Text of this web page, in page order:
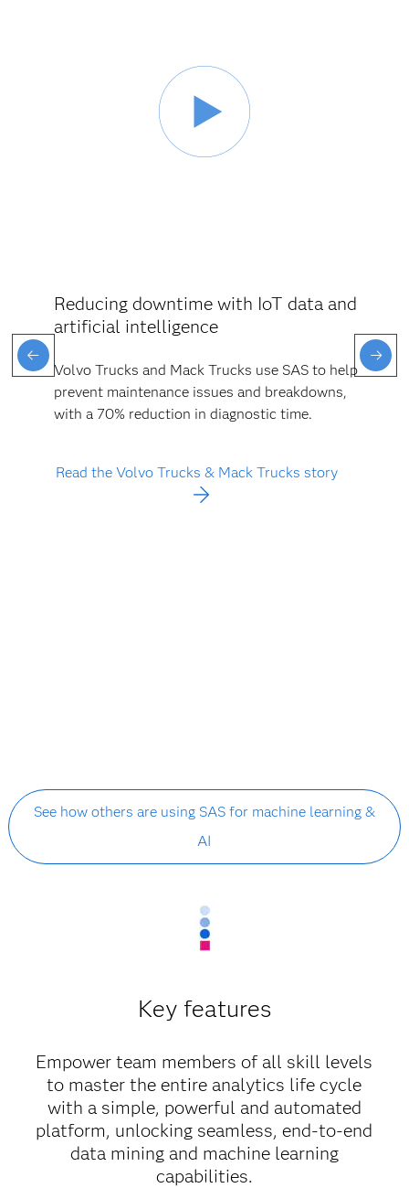
Reducing downtime with IoT data and
artificial intelligence
Volvo Trucks and Mack Trucks use SAS to help
prevent maintenance issues and breakdowns,
with a 70% reduction in diagnostic time.
Read the Volvo Trucks & Mack Trucks story
See how others are using SAS for machine learning &
AI
Key features
Empower team members of all skill levels
to master the entire analytics life cycle
with a simple, powerful and automated
platform, unlocking seamless, end-to-end
data mining and machine learning
capabilities.